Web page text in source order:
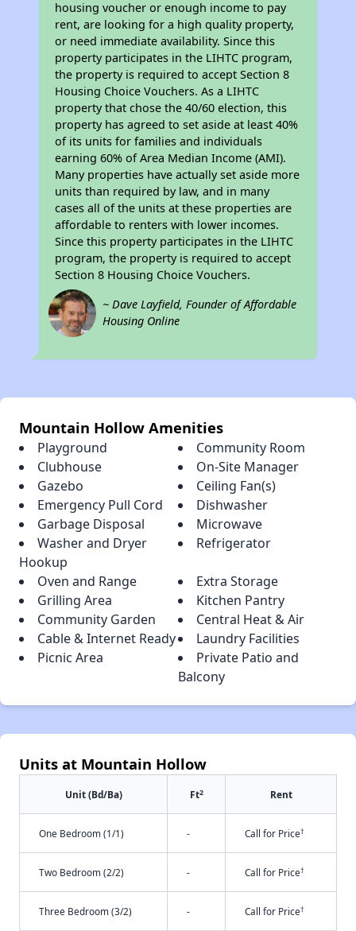
housing voucher or enough income to pay
rent, are looking for a high quality property,
or need immediate availability. Since this
property participates in the LIHTC program,
the property is required to accept Section 8
Housing Choice Vouchers. As a LIHTC
property that chose the 40/60 election, this
property has agreed to set aside at least 40%
of its units for families and individuals
earning 60% of Area Median Income (AMI).
Many properties have actually set aside more
units than required by law, and in many
cases all of the units at these properties are
affordable to renters with lower incomes.
Since this property participates in the LIHTC
program, the property is required to accept
Section 8 Housing Choice Vouchers.
~ Dave Layfield, Founder of Affordable
Housing Online
Mountain Hollow Amenities
Playground
Community Room
Clubhouse
On-Site Manager
Gazebo
Ceiling Fan(s)
Emergency Pull Cord
Dishwasher
Garbage Disposal
Microwave
Washer and Dryer
Hookup
Refrigerator
Oven and Range
Extra Storage
Grilling Area
Kitchen Pantry
Community Garden
Central Heat & Air
Cable & Internet Ready
Laundry Facilities
Picnic Area
Private Patio and
Balcony
Units at Mountain Hollow
Unit (Bd/Ba) Ft2 Rent
One Bedroom (1/1) - Call for Price†
Two Bedroom (2/2) - Call for Price†
Three Bedroom (3/2) - Call for Price†